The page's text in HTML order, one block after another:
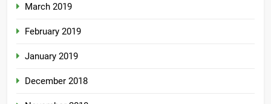
March 2019
February 2019
January 2019
December 2018